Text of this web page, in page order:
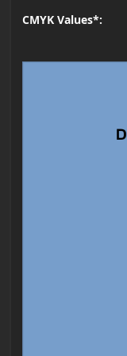
CMYK Values*: